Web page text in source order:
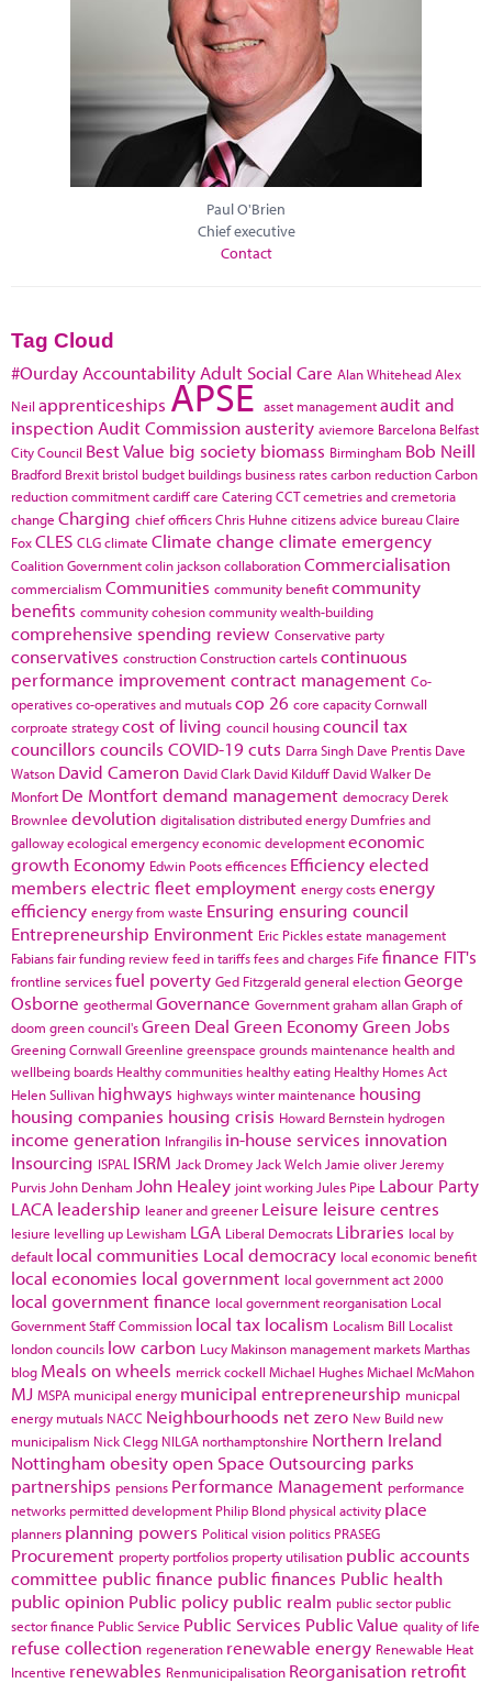
Paul O'Brien
Chief executive
Contact
Tag Cloud
#Ourday Accountability Adult Social Care Alan WhiteheadAlex
Neil apprenticeships APSE asset managementaudit and
inspection Audit Commissionausterity aviemore Barcelona Belfast
City Council Best Value big society biomass Birmingham Bob Neill
Bradford Brexit bristol budget buildings business ratescarbon reductionCarbon
reduction commitmentcardiffcare CateringCCTcemetries and cremetoria
change Charging chief officersChris Huhne citizens advice bureauClaire
FoxCLES CLGclimate Climate change climate emergency
Coalition Governmentcolin jacksoncollaborationCommercialisation
commercialism Communities community benefitcommunity
benefits community cohesioncommunity wealth-building
comprehensive spending review Conservative party
conservatives constructionConstruction cartelscontinuous
performance improvementcontract management Co-
operativesco-operatives and mutualscop 26 core capacityCornwall
corproate strategycost of living council housingcouncil tax
councillors councils COVID-19cuts Darra Singh Dave Prentis Dave
Watson David Cameron David Clark David Kilduff David Walker De
Monfort De Montfortdemand management democracy Derek
Brownlee devolution digitalisationdistributed energy Dumfries and
gallowayecological emergencyeconomic developmenteconomic
growth Economy Edwin Pootsefficences Efficiencyelected
members electric fleetemployment energy costsenergy
efficiency energy from waste Ensuring ensuring council
Entrepreneurship Environment Eric Picklesestate management
Fabiansfair funding reviewfeed in tariffsfees and charges Fife finance FIT's
frontline servicesfuel poverty Ged Fitzgeraldgeneral electionGeorge
Osborne geothermal Governance Governmentgraham allanGraph of
doom green council'sGreen Deal Green EconomyGreen Jobs
Greening Cornwall Greenline greenspace grounds maintenance health and
wellbeing boards Healthy communities healthy eating Healthy Homes Act
Helen Sullivan highways highways winter maintenance housing
housing companies housing crisis Howard Bernstein hydrogen
income generation Infrangilis in-house services innovation
Insourcing ISPAL ISRM Jack Dromey Jack Welch Jamie oliver Jeremy
Purvis John Denham John Healey joint working Jules Pipe Labour Party
LACA leadership leaner and greener Leisure leisure centres
lesiure levelling up Lewisham LGA Liberal Democrats Libraries local by
default local communities Local democracy local economic benefit
local economies local government local government act 2000
local government finance local government reorganisation Local
Government Staff Commission local tax localism Localism Bill Localist
london councils low carbon Lucy Makinson management marketsMarthas
blog Meals on wheels merrick cockell Michael HughesMichael McMahon
MJ MSPA municipal energy municipal entrepreneurship municpal
energy mutuals NACC Neighbourhoods net zero New Build new
municipalism Nick Clegg NILGA northamptonshire Northern Ireland
Nottingham obesityopen Space Outsourcing parks
partnerships pensions Performance Management performance
networks permitted development Philip Blond physical activity place
planners planning powers Political vision politics PRASEG
Procurement property portfolios property utilisation public accounts
committee public finance public finances Public health
public opinion Public policy public realm public sector public
sector finance Public Service Public Services Public Value quality of life
refuse collection regeneration renewable energy Renewable Heat
Incentive renewables Renmunicipalisation Reorganisation retrofit